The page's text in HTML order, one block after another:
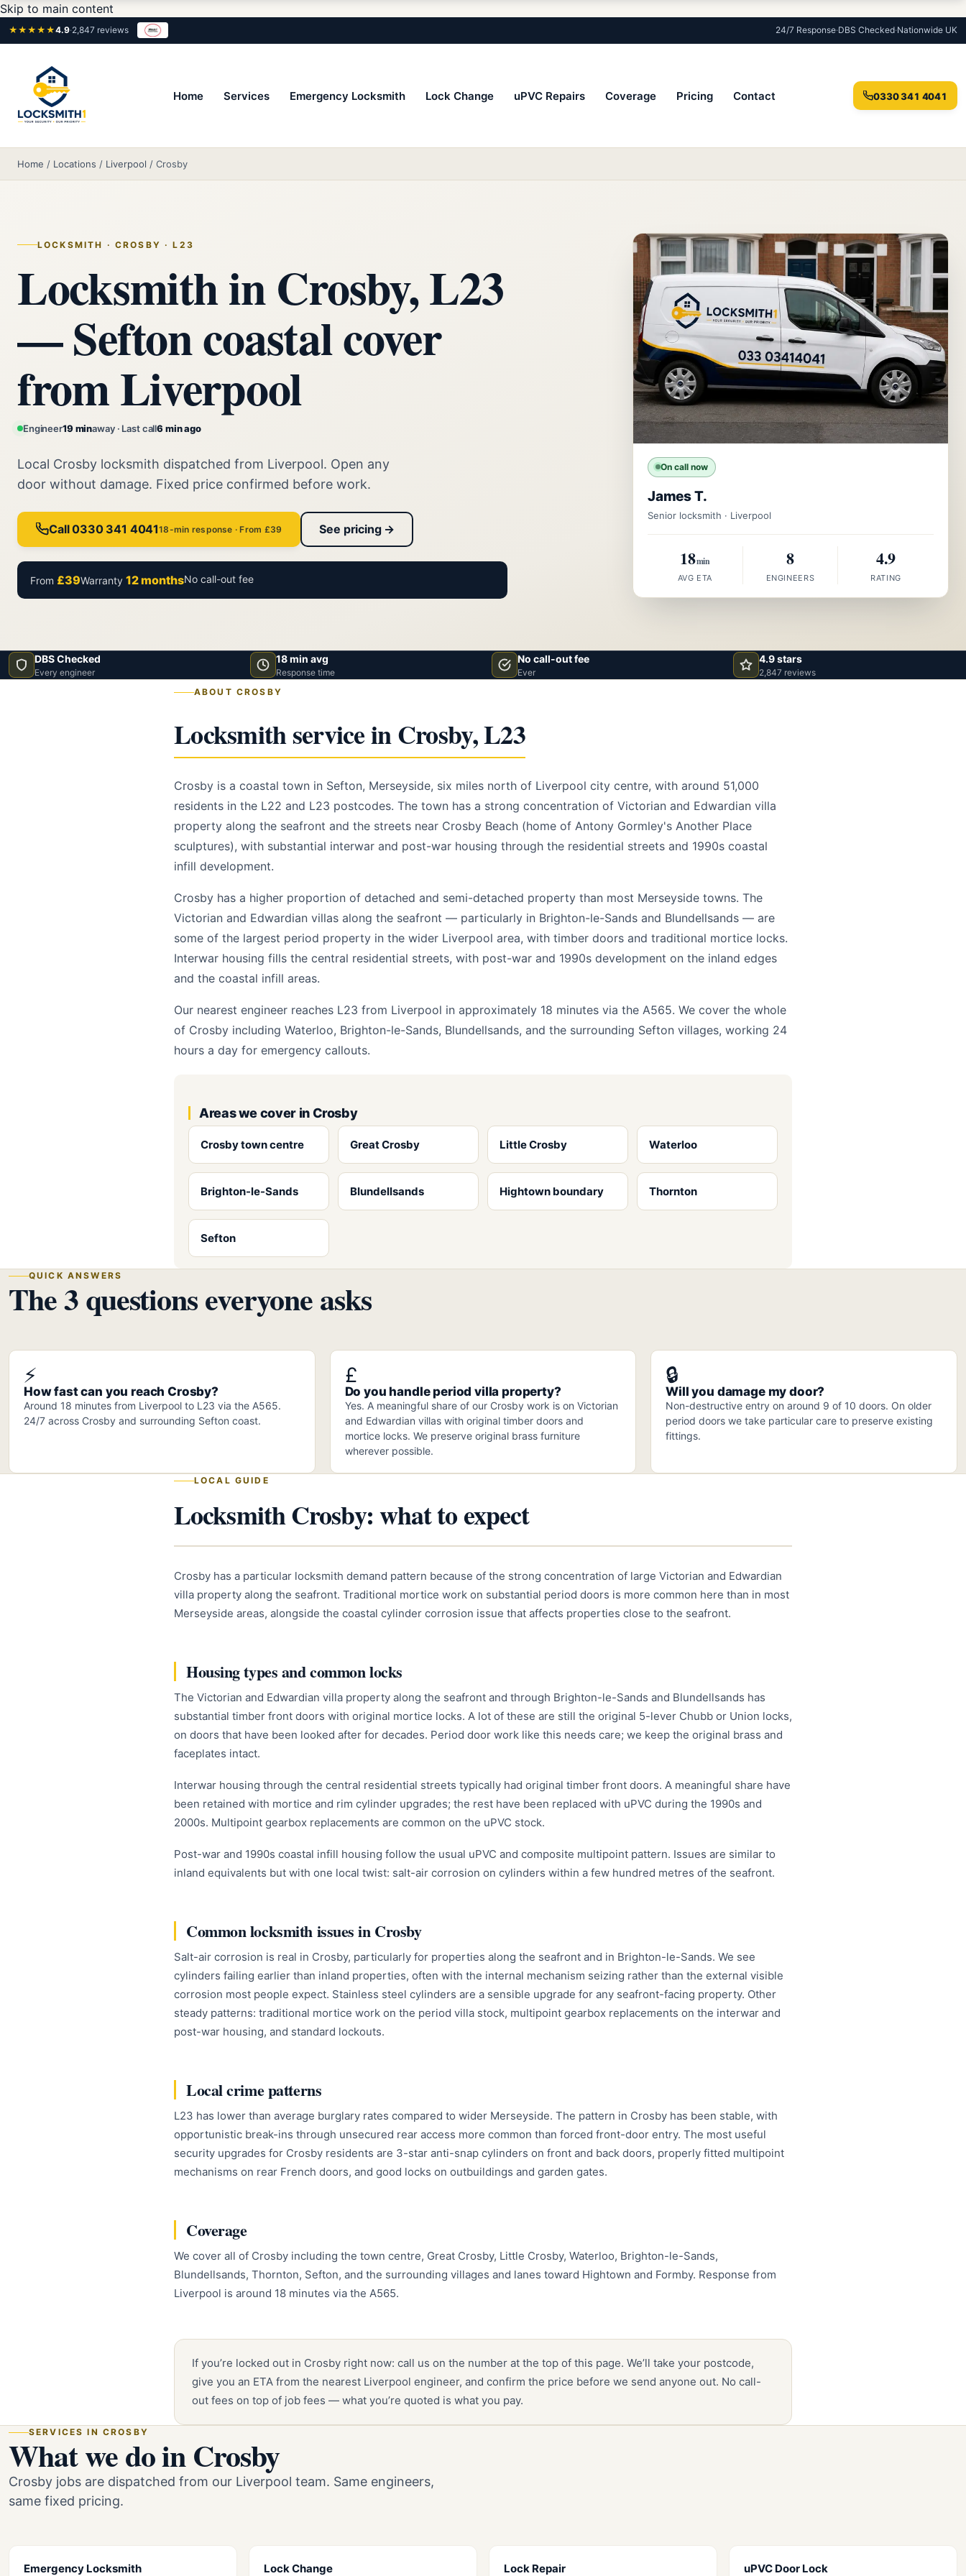
Skip to main content
★★★★★4.9·2,847 reviews 24/7 Response·DBS Checked·Nationwide UK
Home Services Emergency Locksmith Lock Change uPVC Repairs Coverage Pricing Contact 0330 341 4041
Home / Locations / Liverpool / Crosby
LOCKSMITH · CROSBY · L23
Locksmith in Crosby, L23
— Sefton coastal cover
from Liverpool
Engineer19 minaway · Last call6 min ago
Local Crosby locksmith dispatched from Liverpool. Open any
door without damage. Fixed price confirmed before work.
Call 0330 341 404118-min response · From £39 See pricing →
From £39Warranty 12 monthsNo call-out fee
On call now
James T.
Senior locksmith · Liverpool
18min
AVG ETA
8
ENGINEERS
4.9
RATING
DBS Checked
Every engineer
18 min avg
Response time
No call-out fee
Ever
4.9 stars
2,847 reviews
ABOUT CROSBY
Locksmith service in Crosby, L23
Crosby is a coastal town in Sefton, Merseyside, six miles north of Liverpool city centre, with around 51,000
residents in the L22 and L23 postcodes. The town has a strong concentration of Victorian and Edwardian villa
property along the seafront and the streets near Crosby Beach (home of Antony Gormley's Another Place
sculptures), with substantial interwar and post-war housing through the residential streets and 1990s coastal
infill development.
Crosby has a higher proportion of detached and semi-detached property than most Merseyside towns. The
Victorian and Edwardian villas along the seafront — particularly in Brighton-le-Sands and Blundellsands — are
some of the largest period property in the wider Liverpool area, with timber doors and traditional mortice locks.
Interwar housing fills the central residential streets, with post-war and 1990s development on the inland edges
and the coastal infill areas.
Our nearest engineer reaches L23 from Liverpool in approximately 18 minutes via the A565. We cover the whole
of Crosby including Waterloo, Brighton-le-Sands, Blundellsands, and the surrounding Sefton villages, working 24
hours a day for emergency callouts.
Areas we cover in Crosby
Crosby town centre Great Crosby Little Crosby Waterloo
Brighton-le-Sands Blundellsands Hightown boundary Thornton
Sefton
QUICK ANSWERS
The 3 questions everyone asks
⚡
How fast can you reach Crosby?
Around 18 minutes from Liverpool to L23 via the A565.
24/7 across Crosby and surrounding Sefton coast.
£
Do you handle period villa property?
Yes. A meaningful share of our Crosby work is on Victorian
and Edwardian villas with original timber doors and
mortice locks. We preserve original brass furniture
wherever possible.
🔒
Will you damage my door?
Non-destructive entry on around 9 of 10 doors. On older
period doors we take particular care to preserve existing
fittings.
LOCAL GUIDE
Locksmith Crosby: what to expect
Crosby has a particular locksmith demand pattern because of the strong concentration of large Victorian and Edwardian
villa property along the seafront. Traditional mortice work on substantial period doors is more common here than in most
Merseyside areas, alongside the coastal cylinder corrosion issue that affects properties close to the seafront.
Housing types and common locks
The Victorian and Edwardian villa property along the seafront and through Brighton-le-Sands and Blundellsands has
substantial timber front doors with original mortice locks. A lot of these are still the original 5-lever Chubb or Union locks,
on doors that have been looked after for decades. Period door work like this needs care; we keep the original brass and
faceplates intact.
Interwar housing through the central residential streets typically had original timber front doors. A meaningful share have
been retained with mortice and rim cylinder upgrades; the rest have been replaced with uPVC during the 1990s and
2000s. Multipoint gearbox replacements are common on the uPVC stock.
Post-war and 1990s coastal infill housing follow the usual uPVC and composite multipoint pattern. Issues are similar to
inland equivalents but with one local twist: salt-air corrosion on cylinders within a few hundred metres of the seafront.
Common locksmith issues in Crosby
Salt-air corrosion is real in Crosby, particularly for properties along the seafront and in Brighton-le-Sands. We see
cylinders failing earlier than inland properties, often with the internal mechanism seizing rather than the external visible
corrosion most people expect. Stainless steel cylinders are a sensible upgrade for any seafront-facing property. Other
steady patterns: traditional mortice work on the period villa stock, multipoint gearbox replacements on the interwar and
post-war housing, and standard lockouts.
Local crime patterns
L23 has lower than average burglary rates compared to wider Merseyside. The pattern in Crosby has been stable, with
opportunistic break-ins through unsecured rear access more common than forced front-door entry. The most useful
security upgrades for Crosby residents are 3-star anti-snap cylinders on front and back doors, properly fitted multipoint
mechanisms on rear French doors, and good locks on outbuildings and garden gates.
Coverage
We cover all of Crosby including the town centre, Great Crosby, Little Crosby, Waterloo, Brighton-le-Sands,
Blundellsands, Thornton, Sefton, and the surrounding villages and lanes toward Hightown and Formby. Response from
Liverpool is around 18 minutes via the A565.
If you’re locked out in Crosby right now: call us on the number at the top of this page. We’ll take your postcode,
give you an ETA from the nearest Liverpool engineer, and confirm the price before we send anyone out. No call-
out fees on top of job fees — what you’re quoted is what you pay.
SERVICES IN CROSBY
What we do in Crosby
Crosby jobs are dispatched from our Liverpool team. Same engineers,
same fixed pricing.
Emergency Locksmith Lock Change Lock Repair uPVC Door Lock